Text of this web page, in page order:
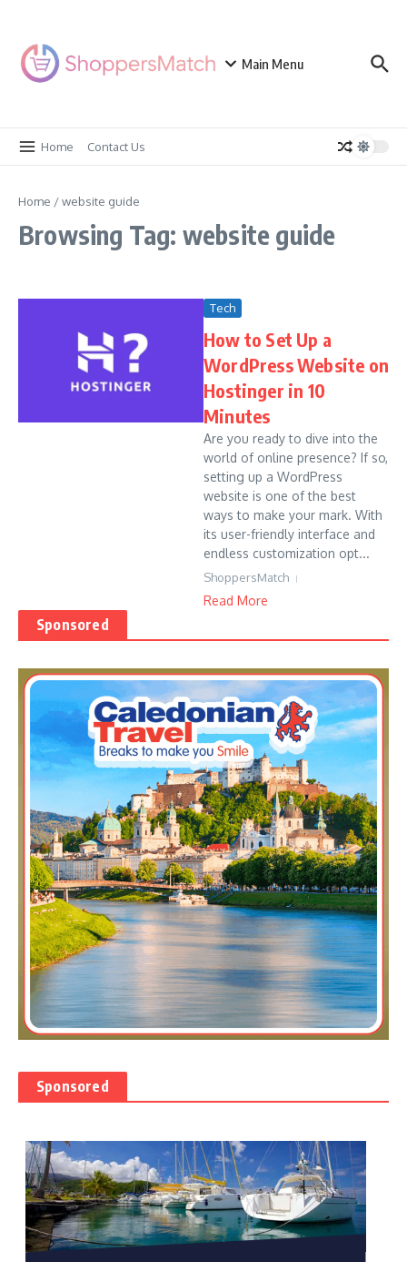
Main Menu
Home Contact Us
Home /website guide
Browsing Tag: website guide
Tech
How to Set Up a
WordPress Website on
Hostinger in 10
Minutes
Are you ready to dive into the
world of online presence? If so,
setting up a WordPress
website is one of the best
ways to make your mark. With
its user-friendly interface and
endless customization opt...
ShoppersMatch
Read More
Sponsored
Sponsored